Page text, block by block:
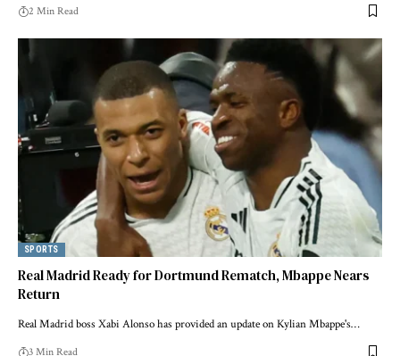
2 Min Read
SPORTS
Real Madrid Ready for Dortmund Rematch, Mbappe Nears
Return
Real Madrid boss Xabi Alonso has provided an update on Kylian Mbappe's…
3 Min Read